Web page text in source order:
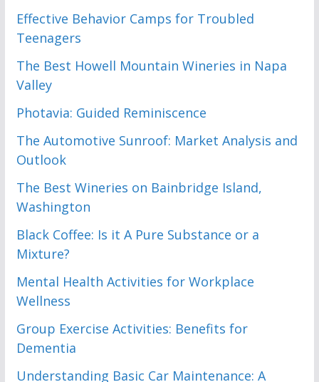
Effective Behavior Camps for Troubled
Teenagers
The Best Howell Mountain Wineries in Napa
Valley
Photavia: Guided Reminiscence
The Automotive Sunroof: Market Analysis and
Outlook
The Best Wineries on Bainbridge Island,
Washington
Black Coffee: Is it A Pure Substance or a
Mixture?
Mental Health Activities for Workplace
Wellness
Group Exercise Activities: Benefits for
Dementia
Understanding Basic Car Maintenance: A